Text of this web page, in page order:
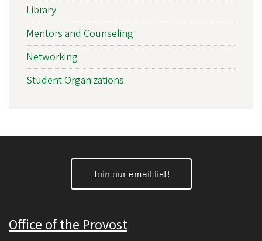
Library
Mentors and Counseling
Networking
Student Organizations
Join our email list!
Office of the Provost